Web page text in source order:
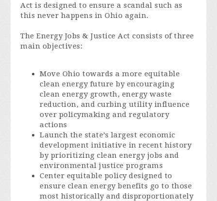
Act is designed to ensure a scandal such as
this never happens in Ohio again.
The Energy Jobs & Justice Act consists of three
main objectives:
Move Ohio towards a more equitable
clean energy future by encouraging
clean energy growth, energy waste
reduction, and curbing utility influence
over policymaking and regulatory
actions
Launch the state’s largest economic
development initiative in recent history
by prioritizing clean energy jobs and
environmental justice programs
Center equitable policy designed to
ensure clean energy benefits go to those
most historically and disproportionately